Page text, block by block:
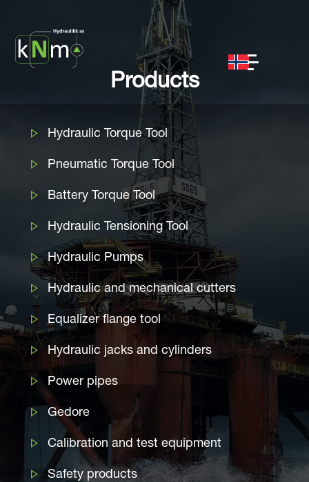
Products
Hydraulic Torque Tool
Pneumatic Torque Tool
Battery Torque Tool
Hydraulic Tensioning Tool
Hydraulic Pumps
Hydraulic and mechanical cutters
Equalizer flange tool
Hydraulic jacks and cylinders
Power pipes
Gedore
Calibration and test equipment
Safety products